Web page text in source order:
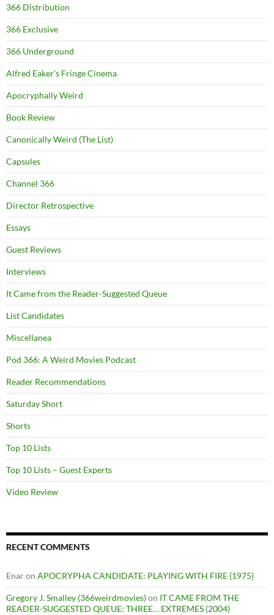
366 Distribution
366 Exclusive
366 Underground
Alfred Eaker's Fringe Cinema
Apocryphally Weird
Book Review
Canonically Weird (The List)
Capsules
Channel 366
Director Retrospective
Essays
Guest Reviews
Interviews
It Came from the Reader-Suggested Queue
List Candidates
Miscellanea
Pod 366: A Weird Movies Podcast
Reader Recommendations
Saturday Short
Shorts
Top 10 Lists
Top 10 Lists – Guest Experts
Video Review
RECENT COMMENTS
Enaron APOCRYPHA CANDIDATE: PLAYING WITH FIRE (1975)
Gregory J. Smalley (366weirdmovies)on IT CAME FROM THE
READER-SUGGESTED QUEUE: THREE… EXTREMES (2004)